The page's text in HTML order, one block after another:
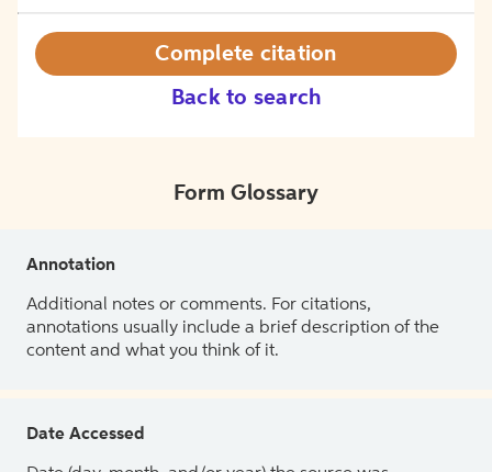
Back to search
Complete citation
Form Glossary
Annotation
Additional notes or comments. For citations,
annotations usually include a brief description of the
content and what you think of it.
Date Accessed